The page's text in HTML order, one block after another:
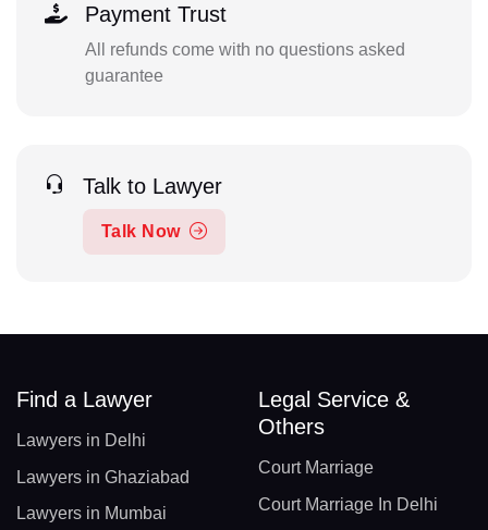
Payment Trust
All refunds come with no questions asked
guarantee
Talk to Lawyer
Talk Now
Find a Lawyer
Lawyers in Delhi
Lawyers in Ghaziabad
Lawyers in Mumbai
Legal Service &
Others
Court Marriage
Court Marriage In Delhi